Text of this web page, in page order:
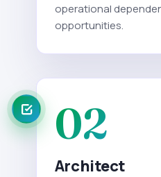
operational
opportunities.
02
Architect